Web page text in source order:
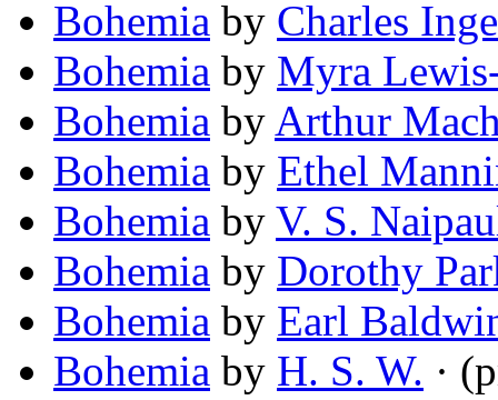
Bohemia by Charles Inge
Bohemia by Myra
Bohemia by Arthur
Bohemia by Ethel
Bohemia by V. S.
Bohemia by Dorothy
Bohemia by Earl
Bohemia by H. S. W. ·